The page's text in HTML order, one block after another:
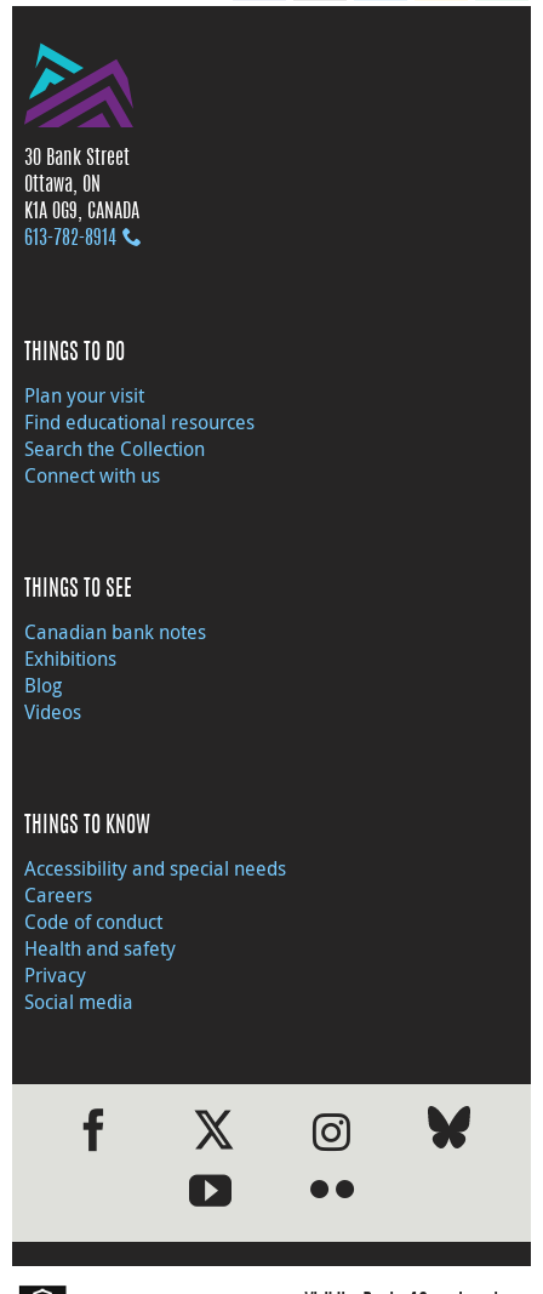
30 Bank Street
Ottawa, ON
K1A 0G9, CANADA
613‑782‑8914
THINGS TO DO
Plan your visit
Find educational resources
Search the Collection
Connect with us
THINGS TO SEE
Canadian bank notes
Exhibitions
Blog
Videos
THINGS TO KNOW
Accessibility and special needs
Careers
Code of conduct
Health and safety
Privacy
Social media
●●